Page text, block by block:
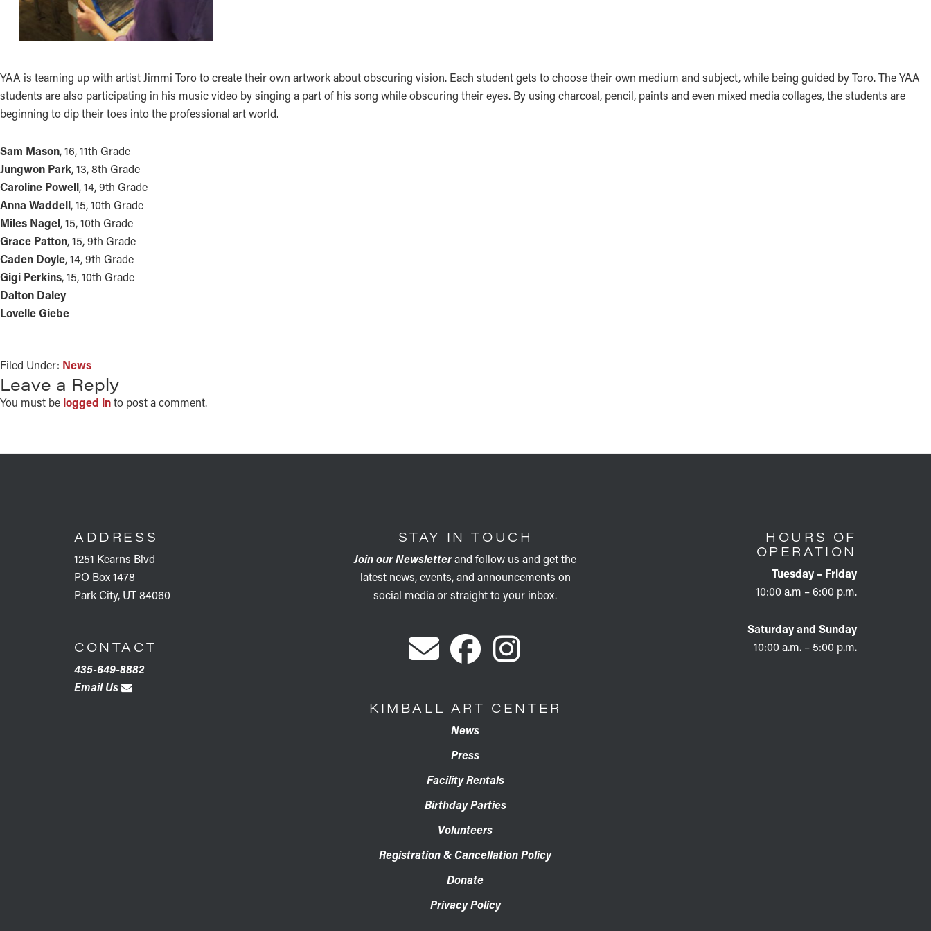
YAA is teaming up with artist Jimmi Toro to create their own artwork about obscuring vision. Each student gets to choose their own medium and subject, while being guided by Toro. The YAA
students are also participating in his music video by singing a part of his song while obscuring their eyes. By using charcoal, pencil, paints and even mixed media collages, the students are
beginning to dip their toes into the professional art world.
Sam Mason, 16, 11th Grade
Jungwon Park, 13, 8th Grade
Caroline Powell, 14, 9th Grade
Anna Waddell, 15, 10th Grade
Miles Nagel, 15, 10th Grade
Grace Patton, 15, 9th Grade
Caden Doyle, 14, 9th Grade
Gigi Perkins, 15, 10th Grade
Dalton Daley
Lovelle Giebe
Filed Under: News
READER
INTERACTIONS
Leave a Reply
You must be logged into post a comment.
ADDRESS
1251 Kearns Blvd
PO Box 1478
Park City, UT 84060
CONTACT
435-649-8882
Email Us
STAY IN TOUCH
Join our Newsletterand follow us and get the
latest news, events, and announcements on
social media or straight to your inbox.
KIMBALL ART CENTER
News
Press
Facility Rentals
Birthday Parties
Volunteers
Registration & Cancellation Policy
Donate
Privacy Policy
HOURS OF
OPERATION
Tuesday – Friday
10:00 a.m – 6:00 p.m.
Saturday and Sunday
10:00 a.m. – 5:00 p.m.